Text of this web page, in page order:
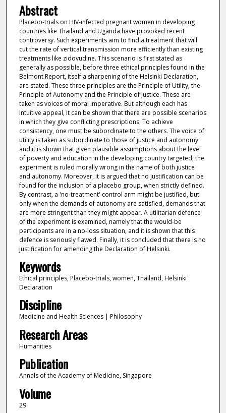
Abstract
Placebo-trials on HIV-infected pregnant women in developing
countries like Thailand and Uganda have provoked recent
controversy. Such experiments aim to find a treatment that will
cut the rate of vertical transmission more efficiently than existing
treatments like zidovudine. This scenario is first stated as
generally as possible, before three ethical principles found in the
Belmont Report, itself a sharpening of the Helsinki Declaration,
are stated. These three principles are the Principle of Utility, the
Principle of Autonomy and the Principle of Justice. These are
taken as voices of moral imperative. But although each has
intuitive appeal, it can be shown that there are possible scenarios
in which they give conflicting prescriptions. To achieve
consistency, one must be subordinate to the others. The voice of
utility is taken as subordinate to those of justice and autonomy
and it is shown that given plausible assumptions about the level
of poverty and education in the developing country targeted, the
experiment is ruled morally wrong in the name of both justice
and autonomy. Moreover, it is argued that no justification can be
found for the inclusion of a placebo group, when strictly defined.
By contrast, a 'no-treatment' control arm might be justified, but
only when the demands of autonomy are satisfied, demands that
are more stringent than they might appear. A utilitarian defence
of the experiment is examined, namely that the would-be
participants are in a no-loss situation, and it is shown that this
defence is seriously flawed. Finally, it is concluded that there is no
justification for amending the Declaration of Helsinki.
Keywords
Ethical principles, Placebo-trials, women, Thailand, Helsinki
Declaration
Discipline
Medicine and Health Sciences | Philosophy
Research Areas
Humanities
Publication
Annals of the Academy of Medicine, Singapore
Volume
29